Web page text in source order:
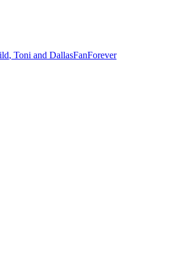
, Toni and DallasFanForever